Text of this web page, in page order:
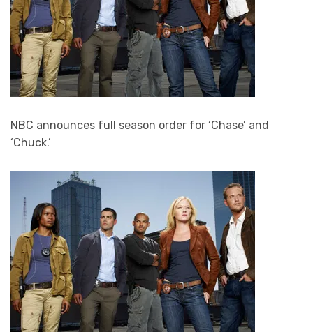
NBC announces full season order for ‘Chase’ and
‘Chuck.’